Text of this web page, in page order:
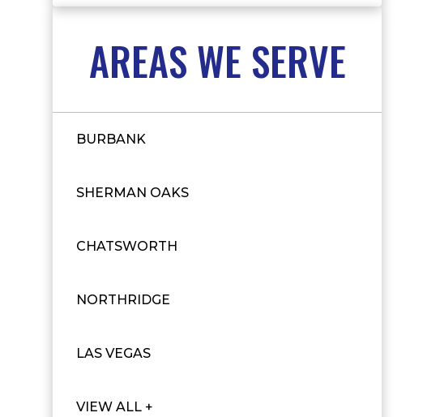
AREAS WE SERVE
BURBANK
SHERMAN OAKS
CHATSWORTH
NORTHRIDGE
LAS VEGAS
VIEW ALL +